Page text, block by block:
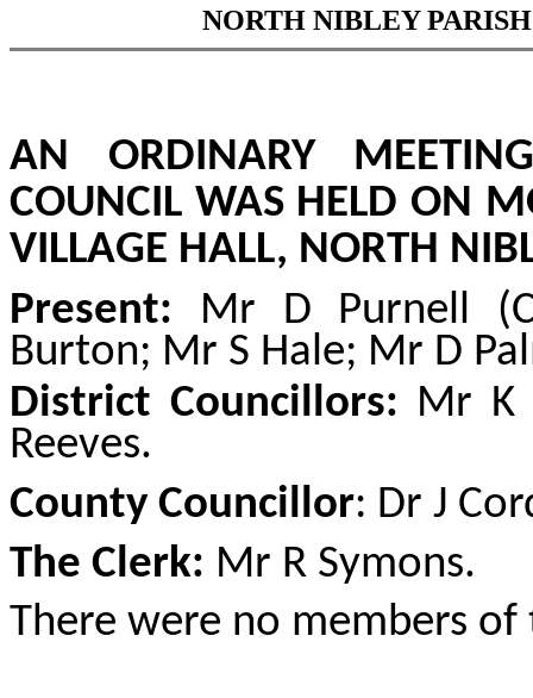
NORTH NIBLEY
AN ORDINARY
COUNCIL WAS HELD ON
VILLAGE HALL, NORTH
Present: Mr D Purnell
Burton; Mr S Hale; Mr D
District Councillors: Mr K
Reeves.
County Councillor: Dr J
The Clerk: Mr R Symons.
There were no members